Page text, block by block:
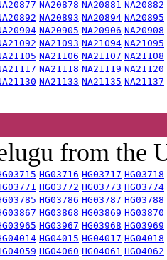
NA20878 NA20881 NA20882
NA20893 NA20894 NA20895
NA20905 NA20906 NA20908
NA21093 NA21094 NA21095
NA21106 NA21107 NA21108
NA21118 NA21119 NA21120
NA21133 NA21135 NA21137
from the
HG03716 HG03717 HG03718
HG03772 HG03773 HG03774
HG03786 HG03787 HG03788
HG03868 HG03869 HG03870
HG03967 HG03968 HG03969
HG04015 HG04017 HG04018
HG04060 HG04061 HG04062